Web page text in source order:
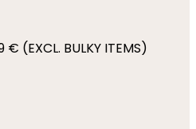
€ (EXCL. BULKY ITEMS)